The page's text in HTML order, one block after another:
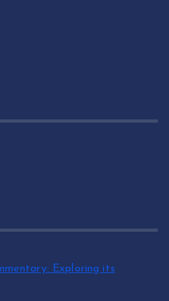
Exploring its